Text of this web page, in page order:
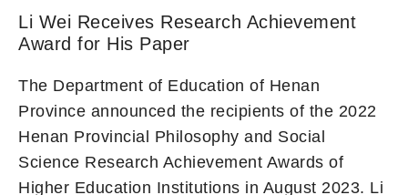
Li Wei Receives Research Achievement
Award for His Paper
The Department of Education of Henan
Province announced the recipients of the 2022
Henan Provincial Philosophy and Social
Science Research Achievement Awards of
Higher Education Institutions in August 2023. Li